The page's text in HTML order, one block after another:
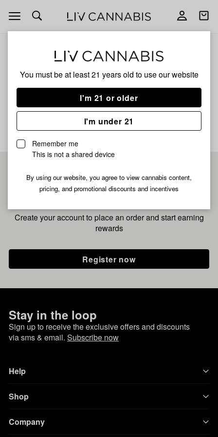
You must be at least 21 years old to use our website
I'm 21 or older
I'm under 21
Remember me
This is not a shared device
By using our website, you agree to view cannabis content,
pricing, and promotional discounts and incentives
Open
navigation
Open
Trick Trick Og
No description available yet
Pre-register now for
fastest checkout
Create your account to place an order and start earning
rewards
Register now
Stay in the loop
Sign up to receive the exclusive offers and discounts
via sms & email. Subscribe now
Help
Shop
Company